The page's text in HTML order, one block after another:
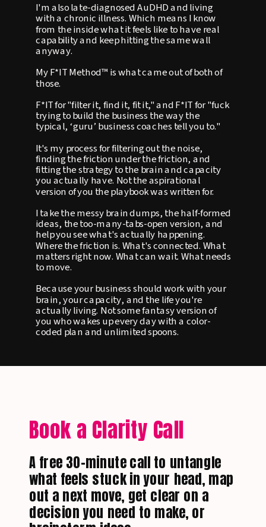
I'm also late-diagnosed AuDHD and living
with a chronic illness. Which means I know
from the inside what it feels like to have real
capability and keep hitting the same wall
anyway.
My F*IT Method™ is what came out of both of
those.
F*IT for "filter it, find it, fit it," and F*IT for "fuck
trying to build the business the way the
typical, ‘guru’ business coaches tell you to."
It's my process for filtering out the noise,
finding the friction under the friction, and
fitting the strategy to the brain and capacity
you actually have. Not the aspirational
version of you the playbook was written for.
I take the messy brain dumps, the half-formed
ideas, the too-many-tabs-open version, and
help you see what's actually happening.
Where the friction is. What's connected. What
matters right now. What can wait. What needs
to move.
Because your business should work with your
brain, your capacity, and the life you're
actually living. Not some fantasy version of
you who wakes up every day with a color-
coded plan and unlimited spoons.
Book a Clarity Call
A free 30-minute call to untangle
what feels stuck in your head, map
out a next move, get clear on a
decision you need to make, or